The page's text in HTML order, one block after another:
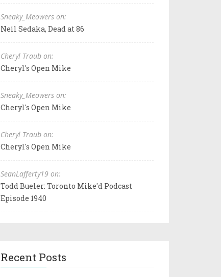
Sneaky_Meowers on:
Neil Sedaka, Dead at 86
Cheryl Traub on:
Cheryl's Open Mike
Sneaky_Meowers on:
Cheryl's Open Mike
Cheryl Traub on:
Cheryl's Open Mike
SeanLafferty19 on:
Todd Bueler: Toronto Mike'd Podcast
Episode 1940
Recent Posts